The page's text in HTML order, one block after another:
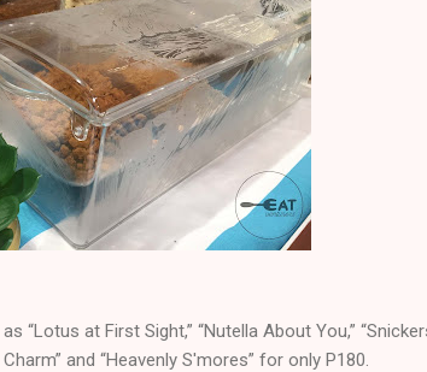
“Lotus at First Sight,” “Nutella About You,”
and “Heavenly S'mores” for only P180.